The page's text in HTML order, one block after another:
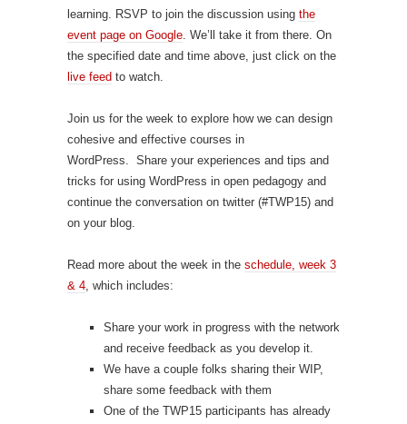
learning. RSVP to join the discussion using the
event page on Google. We’ll take it from there. On
the specified date and time above, just click on the
live feed to watch.
Join us for the week to explore how we can design
cohesive and effective courses in
WordPress. Share your experiences and tips and
tricks for using WordPress in open pedagogy and
continue the conversation on twitter (#TWP15) and
on your blog.
Read more about the week in the schedule, week 3
& 4, which includes:
Share your work in progress with the network
and receive feedback as you develop it.
We have a couple folks sharing their WIP,
share some feedback with them
One of the TWP15 participants has already